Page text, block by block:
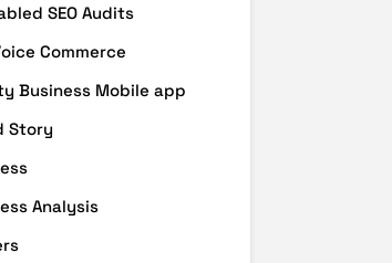
SEO Audits
Commerce
Business Mobile app
Story
Analysis